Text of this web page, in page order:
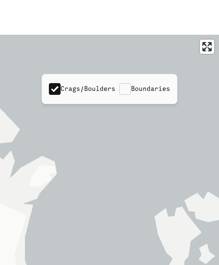
Crags/Boulders Boundaries